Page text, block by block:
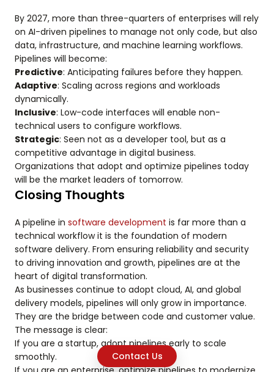
Contact Us
By 2027, more than three-quarters of enterprises will rely
on AI-driven pipelines to manage not only code, but also
data, infrastructure, and machine learning workflows.
Pipelines will become:
Predictive: Anticipating failures before they happen.
Adaptive: Scaling across regions and workloads
dynamically.
Inclusive: Low-code interfaces will enable non-
technical users to configure workflows.
Strategic: Seen not as a developer tool, but as a
competitive advantage in digital business.
Organizations that adopt and optimize pipelines today
will be the market leaders of tomorrow.
Closing Thoughts
A pipeline in software development is far more than a
technical workflow it is the foundation of modern
software delivery. From ensuring reliability and security
to driving innovation and growth, pipelines are at the
heart of digital transformation.
As businesses continue to adopt cloud, AI, and global
delivery models, pipelines will only grow in importance.
They are the bridge between code and customer value.
The message is clear:
If you are a startup, adopt pipelines early to scale
smoothly.